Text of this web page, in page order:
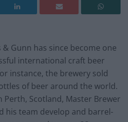
& Gunn has since become one
international craft beer
instance, the brewery sold
of beer around the world.
Scotland, Master Brewer
his team develop and barrel-